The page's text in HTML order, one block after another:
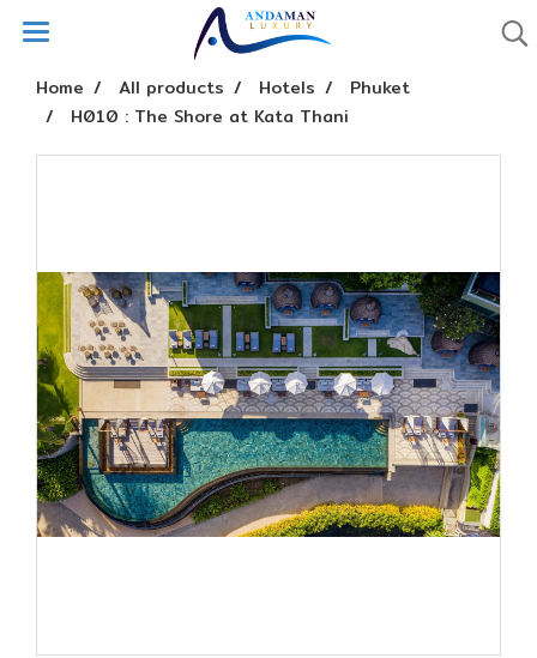
Home All products Hotels
Phuket
H010 : The Shore at Kata Thani